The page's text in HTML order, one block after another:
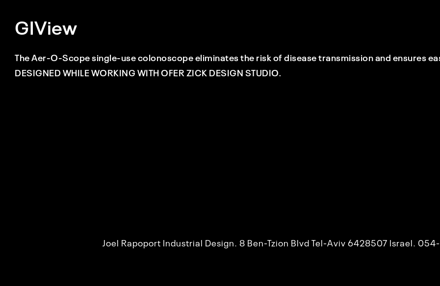
GIView
The Aer-O-Scope single-use colonoscope eliminates the risk of disease transmission and ensures
DESIGNED WHILE WORKING WITH OFER ZICK DESIGN STUDIO.
Joel Rapoport Industrial Design. 8 Ben-Tzion Blvd Tel-Aviv 6428507 Israel.